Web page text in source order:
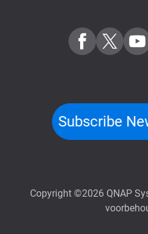
Subscribe
Copyright ©2026 QNAP